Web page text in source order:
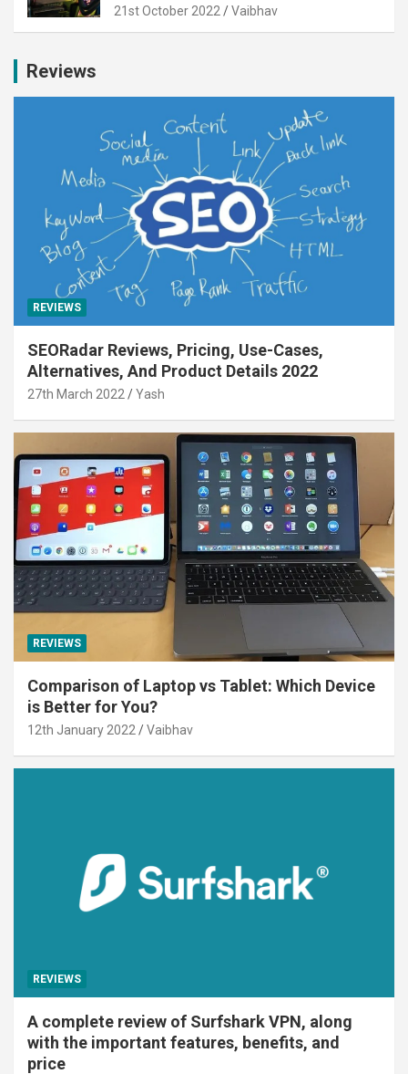
21st October 2022 Vaibhav
Reviews
REVIEWS
SEORadar Reviews, Pricing, Use-Cases,
Alternatives, And Product Details 2022
27th March 2022 Yash
REVIEWS
Comparison of Laptop vs Tablet: Which Device
is Better for You?
12th January 2022 Vaibhav
REVIEWS
A complete review of Surfshark VPN, along
with the important features, benefits, and
price